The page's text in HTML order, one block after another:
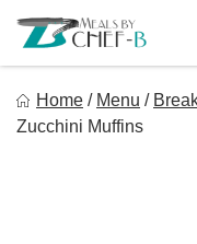
content
Gourmet Home Meal
Home / Menu /
Zucchini Muffins